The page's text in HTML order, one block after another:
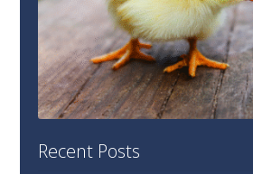
Recent Posts